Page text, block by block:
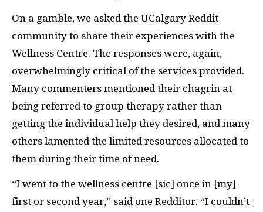
On a gamble, we asked the UCalgary Reddit
community to share their experiences with the
Wellness Centre. The responses were, again,
overwhelmingly critical of the services provided.
Many commenters mentioned their chagrin at
being referred to group therapy rather than
getting the individual help they desired, and many
others lamented the limited resources allocated to
them during their time of need.
“I went to the wellness centre [sic] once in [my]
first or second year,” said one Redditor. “I couldn’t